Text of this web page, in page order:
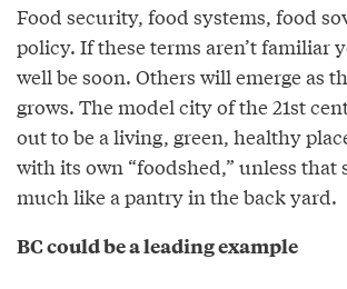
Food security, food systems, food
policy. If these terms aren’t familiar
well be soon. Others will emerge as
grows. The model city of the 21st
out to be a living, green, healthy
with its own “foodshed,” unless that
much like a pantry in the back yard.
BC could be a leading example